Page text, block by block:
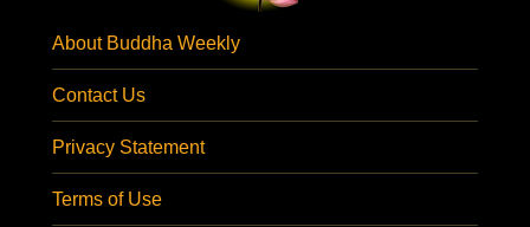
About Buddha Weekly
Contact Us
Privacy Statement
Terms of Use